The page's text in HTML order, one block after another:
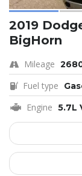
2019
BigHorn
Mileage
Fuel type
Engine 5.7L